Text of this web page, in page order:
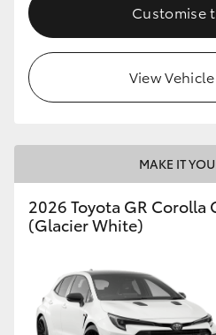
Customise
View
MAKE IT
2026 Toyota GR Corolla
(Glacier White)